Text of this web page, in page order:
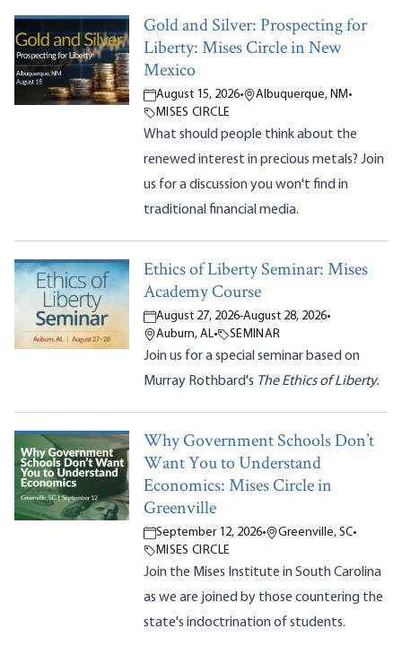
Gold and Silver: Prospecting for
Liberty: Mises Circle in New
Mexico
August 15, 2026• Albuquerque, NM •
MISES CIRCLE
What should people think about the
renewed interest in precious metals? Join
us for a discussion you won't find in
traditional financial media.
Ethics of Liberty Seminar: Mises
Academy Course
August 27, 2026-August 28, 2026•
Auburn, AL• SEMINAR
Join us for a special seminar based on
Murray Rothbard's The Ethics of Liberty.
Why Government Schools Don’t
Want You to Understand
Economics: Mises Circle in
Greenville
September 12, 2026• Greenville, SC•
MISES CIRCLE
Join the Mises Institute in South Carolina
as we are joined by those countering the
state's indoctrination of students.